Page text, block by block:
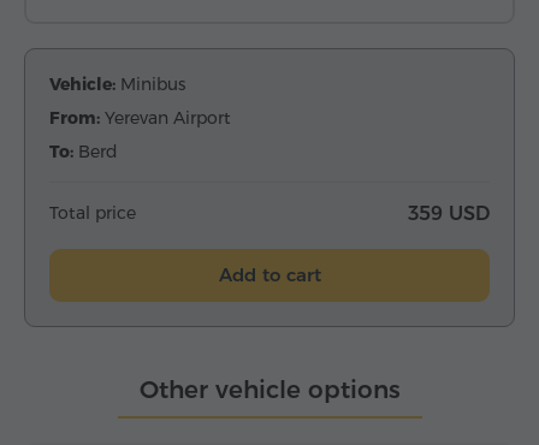
Vehicle: Minibus
From: Yerevan Airport
To: Berd
Total price 359 USD
Add to cart
Other vehicle options